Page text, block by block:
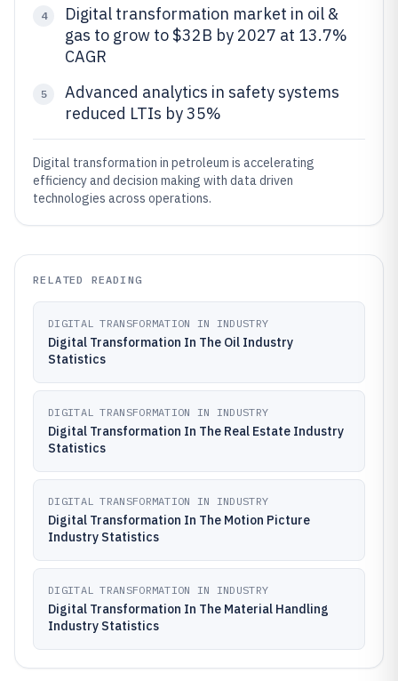
4
Digital transformation market in oil &
gas to grow to $32B by 2027 at 13.7%
CAGR
5
Advanced analytics in safety systems
reduced LTIs by 35%
Digital transformation in petroleum is accelerating
efficiency and decision making with data driven
technologies across operations.
RELATED READING
DIGITAL TRANSFORMATION IN INDUSTRY
Digital Transformation In The Oil Industry
Statistics
DIGITAL TRANSFORMATION IN INDUSTRY
Digital Transformation In The Real Estate Industry
Statistics
DIGITAL TRANSFORMATION IN INDUSTRY
Digital Transformation In The Motion Picture
Industry Statistics
DIGITAL TRANSFORMATION IN INDUSTRY
Digital Transformation In The Material Handling
Industry Statistics